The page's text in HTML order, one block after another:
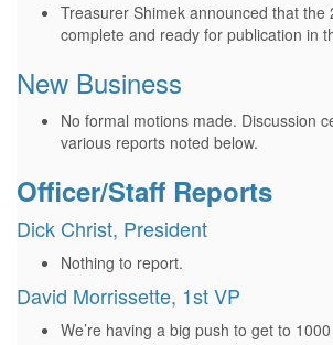
Treasurer Shimek announced that the
complete and ready for publication in
New Business
No formal motions made. Discussion
various reports noted below.
Officer/Staff Reports
Dick Christ, President
Nothing to report.
David Morrissette, 1st VP
We’re having a big push to get to